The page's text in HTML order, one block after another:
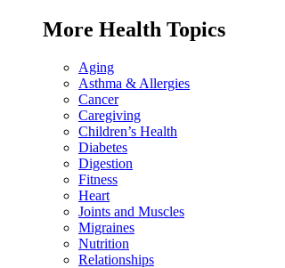
More Health Topics
Aging
Asthma & Allergies
Cancer
Caregiving
Children’s Health
Diabetes
Digestion
Fitness
Heart
Joints and Muscles
Migraines
Nutrition
Relationships